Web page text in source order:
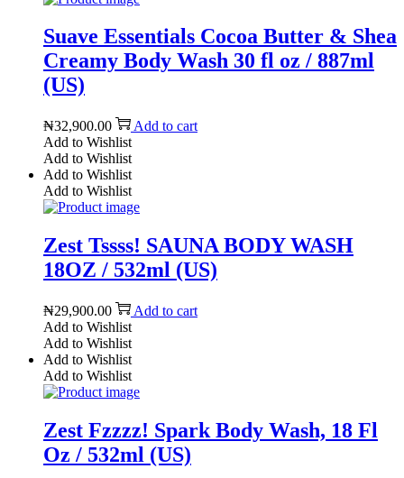
Suave Essentials Cocoa Butter & Shea
Creamy Body Wash 30 fl oz / 887ml
(US)
₦32,900.00
Add to cart
Add to Wishlist
Add to Wishlist
Add to Wishlist
Add to Wishlist
Zest Tssss! SAUNA BODY WASH
18OZ / 532ml (US)
₦29,900.00
Add to cart
Add to Wishlist
Add to Wishlist
Add to Wishlist
Add to Wishlist
Zest Fzzzz! Spark Body Wash, 18 Fl
Oz / 532ml (US)